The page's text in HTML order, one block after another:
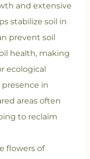
and extensive
stabilize soil in
prevent soil
health, making
ecological
in
areas often
to reclaim
flowers of